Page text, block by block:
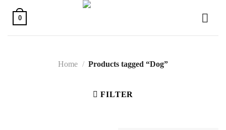
content
0
Home / Products tagged “Dog”
FILTER